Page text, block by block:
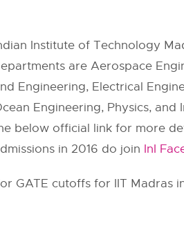
Institute of Technology
are Aerospace
Engineering, Electrical
Engineering, Physics,
below official link for more
in 2016 do join InI
GATE cutoffs for IIT Madras